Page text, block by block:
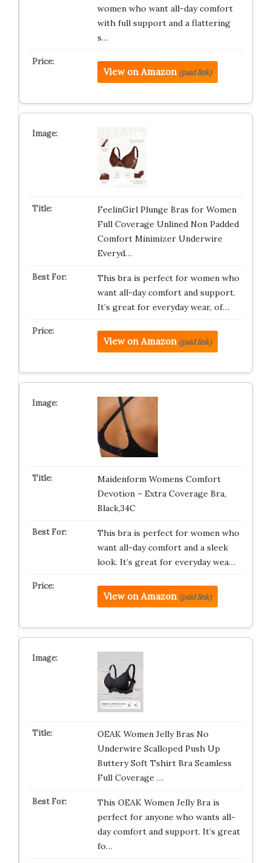
women who want all-day comfort
with full support and a flattering
s…
View on Amazon (paid link)
FeelinGirl Plunge Bras for Women
Full Coverage Unlined Non Padded
Comfort Minimizer Underwire
Everyd…
This bra is perfect for women who
want all-day comfort and support.
It’s great for everyday wear, of…
View on Amazon (paid link)
Maidenform Womens Comfort
Devotion – Extra Coverage Bra,
Black,34C
This bra is perfect for women who
want all-day comfort and a sleek
look. It’s great for everyday wea…
View on Amazon (paid link)
OEAK Women Jelly Bras No
Underwire Scalloped Push Up
Buttery Soft Tshirt Bra Seamless
Full Coverage …
This OEAK Women Jelly Bra is
perfect for anyone who wants all-
day comfort and support. It’s great
fo…